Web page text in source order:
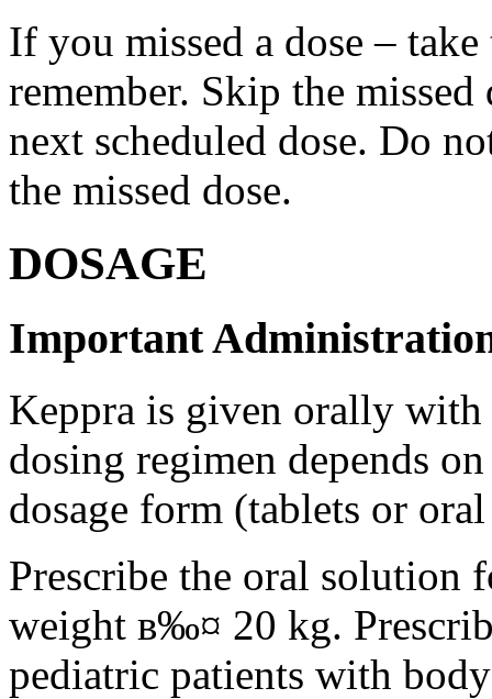
If you missed a dose – take
remember. Skip the
next scheduled dose. Do
the missed dose.
DOSAGE
Important
Keppra is given orally
dosing regimen depends
dosage form (tablets or
Prescribe the oral solution
weight в‰¤ 20 kg.
pediatric patients with